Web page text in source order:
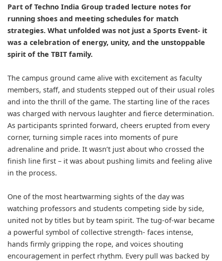
Part of Techno India Group traded lecture notes for
running shoes and meeting schedules for match
strategies. What unfolded was not just a Sports Event- it
was a celebration of energy, unity, and the unstoppable
spirit of the TBIT family.
The campus ground came alive with excitement as faculty
members, staff, and students stepped out of their usual roles
and into the thrill of the game. The starting line of the races
was charged with nervous laughter and fierce determination.
As participants sprinted forward, cheers erupted from every
corner, turning simple races into moments of pure
adrenaline and pride. It wasn’t just about who crossed the
finish line first – it was about pushing limits and feeling alive
in the process.
One of the most heartwarming sights of the day was
watching professors and students competing side by side,
united not by titles but by team spirit. The tug-of-war became
a powerful symbol of collective strength- faces intense,
hands firmly gripping the rope, and voices shouting
encouragement in perfect rhythm. Every pull was backed by